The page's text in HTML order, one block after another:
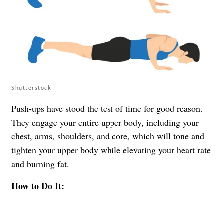
Shutterstock
Push-ups have stood the test of time for good reason.
They engage your entire upper body, including your
chest, arms, shoulders, and core, which will tone and
tighten your upper body while elevating your heart rate
and burning fat.
How to Do It: